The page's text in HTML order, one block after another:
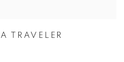
TRAVELER